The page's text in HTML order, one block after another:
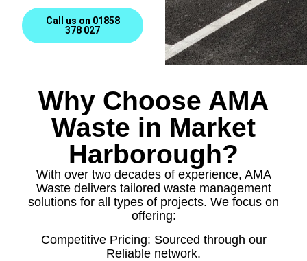
Call us on 01858
378 027
Why Choose AMA
Waste in Market
Harborough?
With over two decades of experience, AMA
Waste delivers tailored waste management
solutions for all types of projects. We focus on
offering:
Competitive Pricing: Sourced through our
Reliable network.